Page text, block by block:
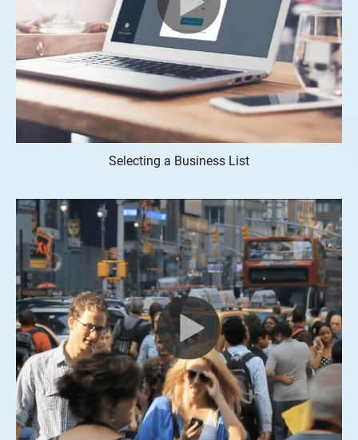
Selecting a Business List